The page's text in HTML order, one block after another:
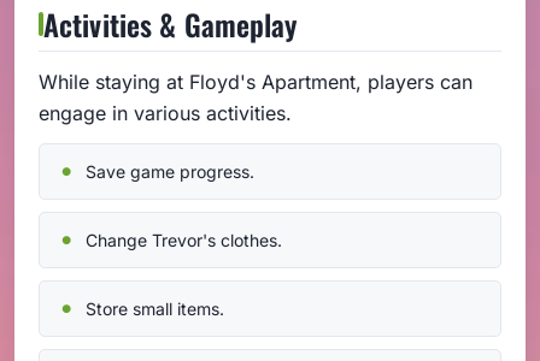
Activities & Gameplay
While staying at Floyd's Apartment, players can
engage in various activities.
Save game progress.
Change Trevor's clothes.
Store small items.